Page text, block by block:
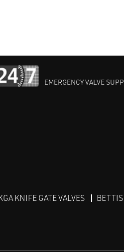
EMERGENCY VALVE
KNIFE GATE VALVES BETTIS